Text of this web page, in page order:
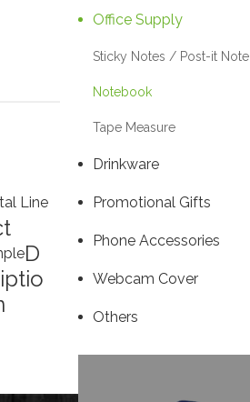
Line
D
Office Supply
Sticky Notes / Post-it Note
Notebook
Tape Measure
Drinkware
Promotional Gifts
Phone Accessories
Webcam Cover
Others